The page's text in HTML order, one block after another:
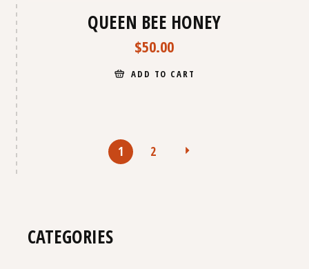
QUEEN BEE HONEY
$50.00
ADD TO CART
1 2
CATEGORIES